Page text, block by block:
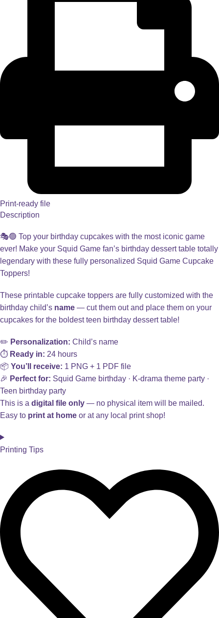
Print-ready file
Description
🎭🟢 Top your birthday cupcakes with the most iconic game
ever! Make your Squid Game fan’s birthday dessert table totally
legendary with these fully personalized Squid Game Cupcake
Toppers!
These printable cupcake toppers are fully customized with the
birthday child’s name — cut them out and place them on your
cupcakes for the boldest teen birthday dessert table!
✏️ Personalization: Child’s name
⏱️ Ready in: 24 hours
📦 You’ll receive: 1 PNG + 1 PDF file
🎉 Perfect for: Squid Game birthday · K-drama theme party ·
Teen birthday party
This is a digital file only — no physical item will be mailed.
Easy to print at home or at any local print shop!
Printing Tips